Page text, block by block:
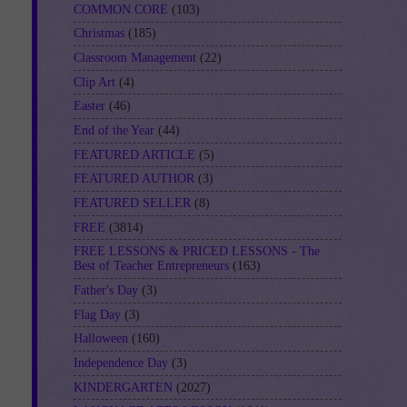
COMMON CORE (103)
Christmas (185)
Classroom Management (22)
Clip Art (4)
Easter (46)
End of the Year (44)
FEATURED ARTICLE (5)
FEATURED AUTHOR (3)
FEATURED SELLER (8)
FREE (3814)
FREE LESSONS & PRICED LESSONS - The
Best of Teacher Entrepreneurs (163)
Father's Day (3)
Flag Day (3)
Halloween (160)
Independence Day (3)
KINDERGARTEN (2027)